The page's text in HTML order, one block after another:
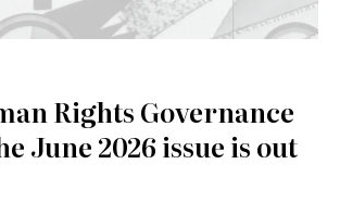
Rights Governance
June 2026 issue is out